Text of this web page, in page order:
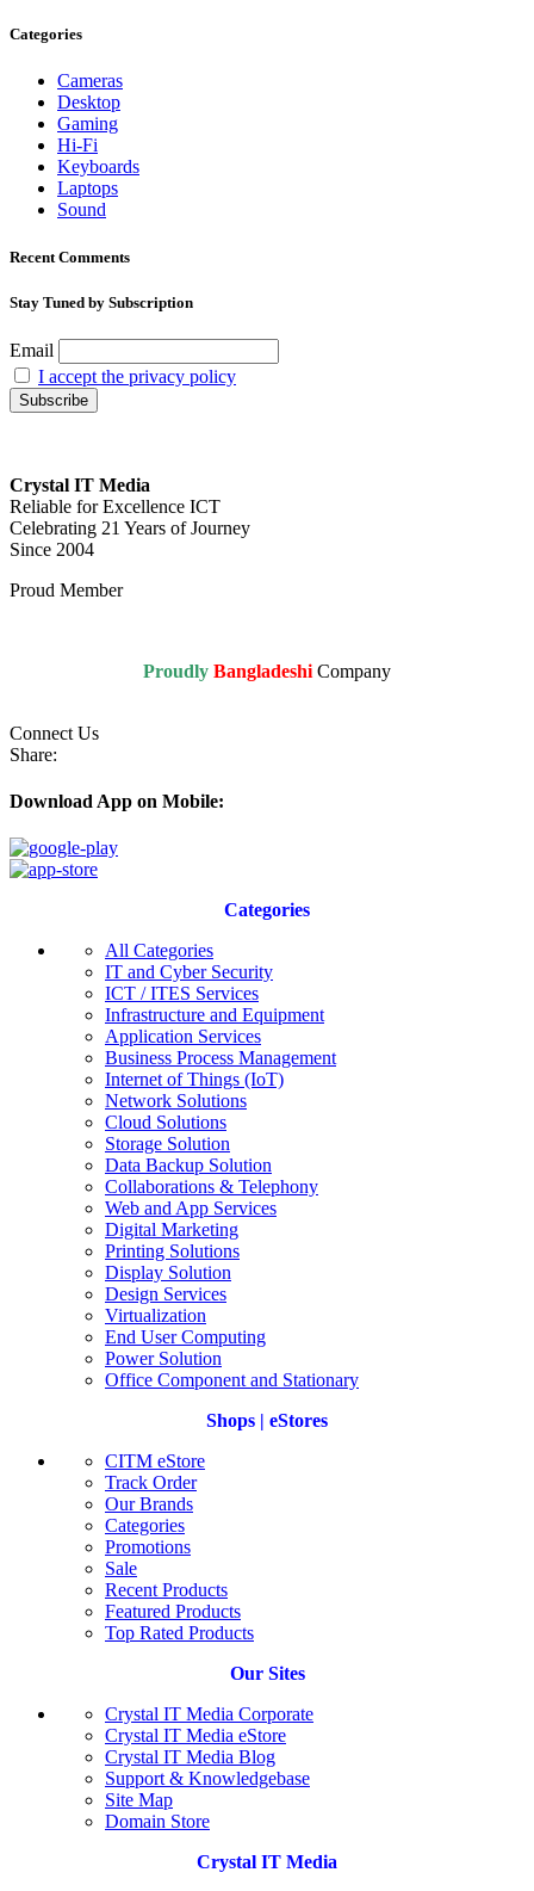
Categories
Cameras
Desktop
Gaming
Hi-Fi
Keyboards
Laptops
Sound
Recent Comments
Stay Tuned by Subscription
Email
I accept the privacy policy
Crystal IT Media
Reliable for Excellence ICT
Celebrating 21 Years of Journey
Since 2004
Proud Member
Proudly Bangladeshi Company
Connect Us
Share:
Download App on Mobile:
Categories
All Categories
IT and Cyber Security
ICT / ITES Services
Infrastructure and Equipment
Application Services
Business Process Management
Internet of Things (IoT)
Network Solutions
Cloud Solutions
Storage Solution
Data Backup Solution
Collaborations & Telephony
Web and App Services
Digital Marketing
Printing Solutions
Display Solution
Design Services
Virtualization
End User Computing
Power Solution
Office Component and Stationary
Shops | eStores
CITM eStore
Track Order
Our Brands
Categories
Promotions
Sale
Recent Products
Featured Products
Top Rated Products
Our Sites
Crystal IT Media Corporate
Crystal IT Media eStore
Crystal IT Media Blog
Support & Knowledgebase
Site Map
Domain Store
Crystal IT Media